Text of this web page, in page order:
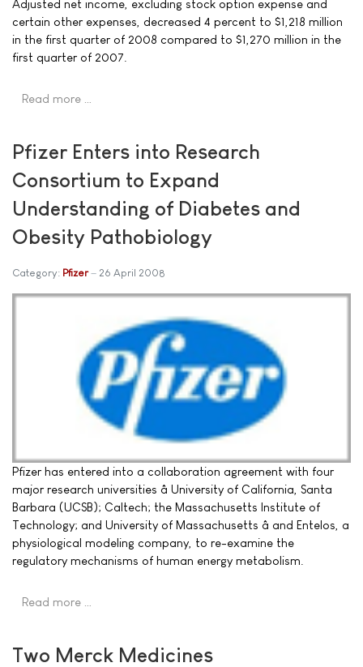
Adjusted net income, excluding stock option expense and
certain other expenses, decreased 4 percent to $1,218 million
in the first quarter of 2008 compared to $1,270 million in the
first quarter of 2007.
Read more …
Pfizer Enters into Research
Consortium to Expand
Understanding of Diabetes and
Obesity Pathobiology
Category: Pfizer 26 April 2008
Pfizer has entered into a collaboration agreement with four
major research universities â University of California, Santa
Barbara (UCSB); Caltech; the Massachusetts Institute of
Technology; and University of Massachusetts â and Entelos, a
physiological modeling company, to re-examine the
regulatory mechanisms of human energy metabolism.
Read more …
Two Merck Medicines